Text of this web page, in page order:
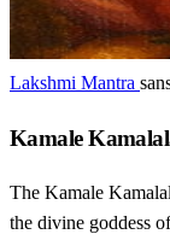
Lakshmi Mantra
Kamale
The Kamale
the divine goddess